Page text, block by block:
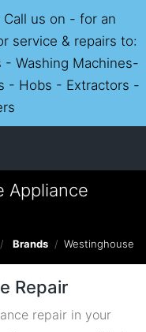
us on - for an
service & repairs to:
Washing Machines-
- Hobs - Extractors -
Appliance
Brands Westinghouse
Repair
repair in your